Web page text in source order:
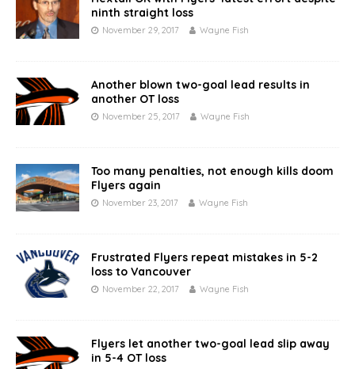
ninth straight loss
November 29, 2017 Wayne Fish
Another blown two-goal lead results in
another OT loss
November 25, 2017 Wayne Fish
Too many penalties, not enough kills doom
Flyers again
November 23, 2017 Wayne Fish
Frustrated Flyers repeat mistakes in 5-2
loss to Vancouver
November 22, 2017 Wayne Fish
Flyers let another two-goal lead slip away
in 5-4 OT loss